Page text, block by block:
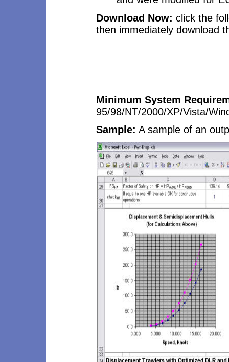
Download Now: click the
then immediately download
Minimum System
95/98/NT/2000/XP/Vista/
Sample: A sample of an